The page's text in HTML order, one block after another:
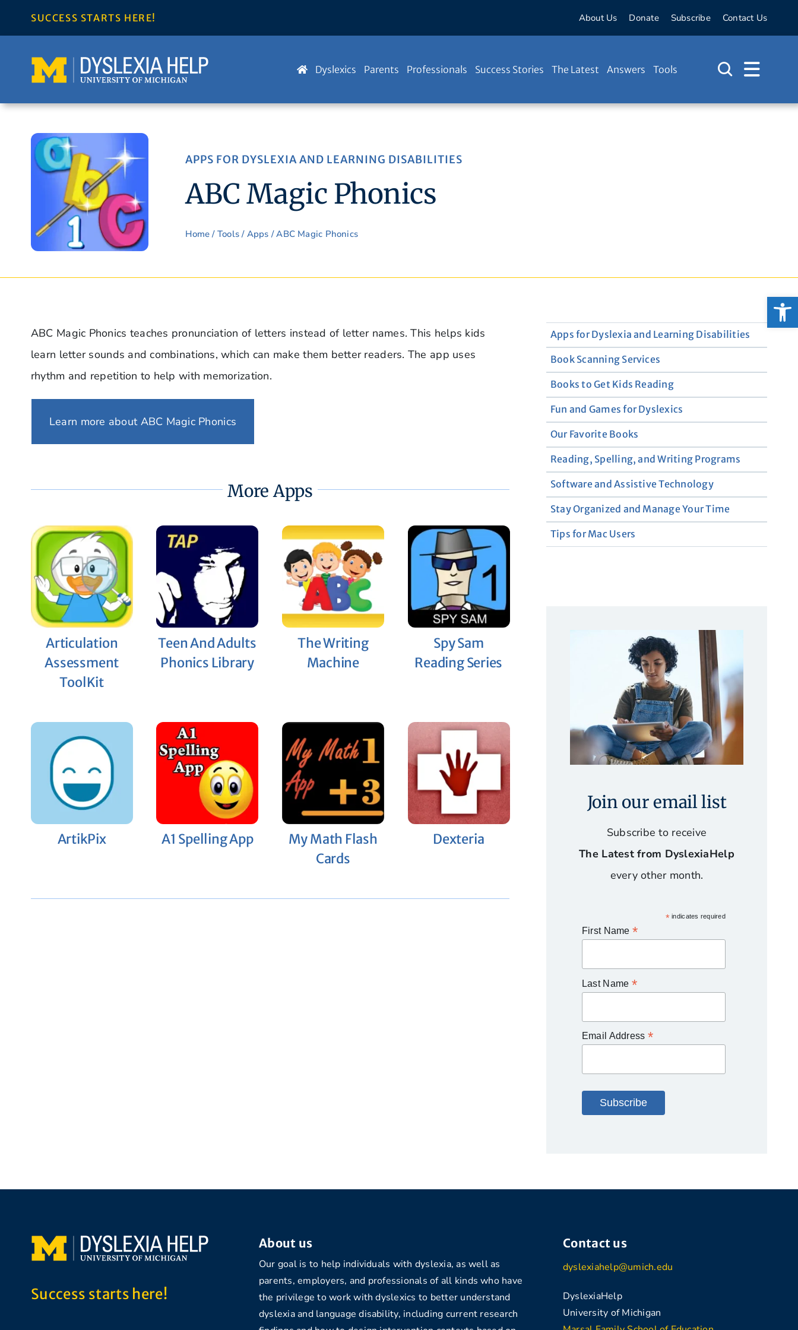
SUCCESS STARTS HERE! About Us Donate Subscribe Contact Us
Dyslexics Parents Professionals Success Stories The Latest Answers Tools
APPS FOR DYSLEXIA AND LEARNING DISABILITIES
ABC Magic Phonics
Home/ Tools/ Apps / ABC Magic Phonics
ABC Magic Phonics teaches pronunciation of letters instead of letter names. This helps kids
learn letter sounds and combinations, which can make them better readers. The app uses
rhythm and repetition to help with memorization.
Learn more about ABC Magic Phonics
More Apps
Articulation
Assessment
ToolKit
Teen And Adults
Phonics Library
The Writing
Machine
Spy Sam
Reading Series
ArtikPix A1 Spelling App
My Math Flash
Cards
Dexteria
Apps for Dyslexia and Learning Disabilities
Book Scanning Services
Books to Get Kids Reading
Fun and Games for Dyslexics
Our Favorite Books
Reading, Spelling, and Writing Programs
Software and Assistive Technology
Stay Organized and Manage Your Time
Tips for Mac Users
Join our email list
Subscribe to receive
The Latest from DyslexiaHelp
every other month.
*indicates required
First Name *
Last Name *
Email Address *
Success starts here!
About us
Our goal is to help individuals with dyslexia, as well as
parents, employers, and professionals of all kinds who have
the privilege to work with dyslexics to better understand
dyslexia and language disability, including current research
Contact us
dyslexiahelp@umich.edu
DyslexiaHelp
University of Michigan